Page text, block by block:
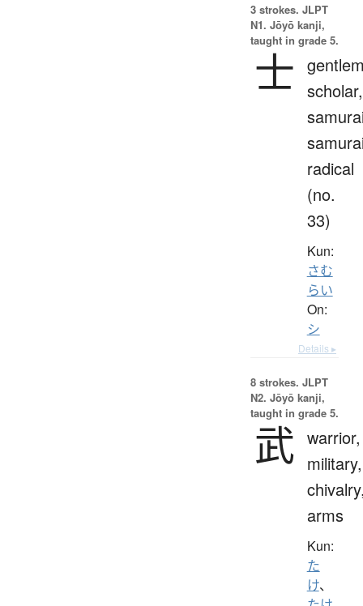
3 strokes. JLPT
N1. Jōyō kanji,
taught in grade 5.
士 scholar,
radical
(no.
33)
Kun:
さむ
らい
On:
シ
Details ▸
8 strokes. JLPT
N2. Jōyō kanji,
taught in grade 5.
武 warrior,
military,
arms
Kun:
た
け、